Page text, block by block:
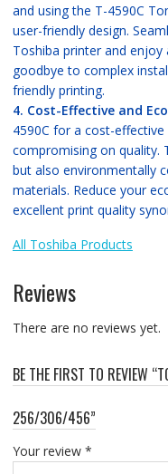
and using the T-4590C
user-friendly design.
Toshiba printer and enjoy
goodbye to complex
friendly printing.
4. Cost-Effective and
4590C for a cost-
compromising on quality.
but also environmentally
materials. Reduce your
excellent print quality
All Toshiba Products
Reviews
There are no reviews yet.
BE THE FIRST TO REVIEW
256/306/456”
Your review *